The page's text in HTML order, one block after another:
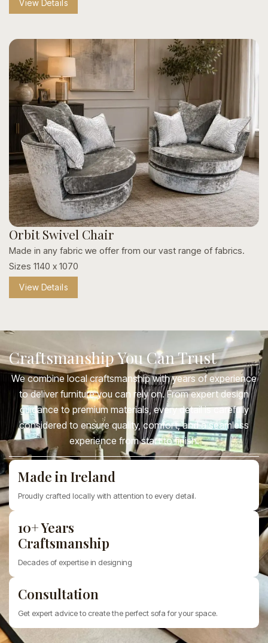
Style & Hardware Variations:
footrest finishes.
Crafted to Last: Built with sturdy wooden frames and
protective metal footrests for everyday durability.
View Details
Orbit Swivel Chair
Made in any fabric we offer from our vast range of fabrics.
Sizes 1140 x 1070
View Details
Craftsmanship You Can Trust
We combine local craftsmanship with years of experience
to deliver furniture you can rely on. From expert design
guidance to premium materials, every detail is carefully
considered to ensure quality, comfort, and a seamless
experience from start to finish.
Made in Ireland
Proudly crafted locally with attention to every detail.
10+ Years
Craftsmanship
Decades of expertise in designing
Consultation
Get expert advice to create the perfect sofa for your space.